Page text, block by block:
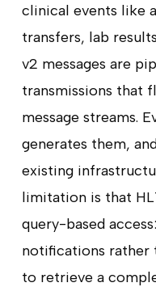
clinical events like
transfers, lab
v2 messages are
transmissions that
message streams.
generates them,
existing
limitation is that
query-based
notifications rather
to retrieve a